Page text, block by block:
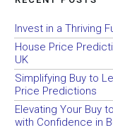
Invest in a Thriving
House Price
UK
Simplifying Buy to
Price Predictions
Elevating Your Buy
with Confidence in